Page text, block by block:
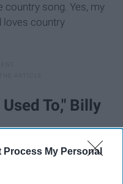
Process My Personal
country song. Yes, my
loves country
To," Billy